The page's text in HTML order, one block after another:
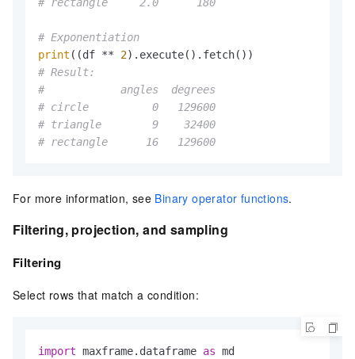
# rectangle     2.0      180
# Exponentiation
print ((df ** 2
# Result:
#            angles  degrees
# circle          0   129600
# triangle        9    32400
# rectangle      16   129600
For more information, see Binary operator functions.
Filtering, projection, and sampling
Filtering
Select rows that match a condition:
import maxframe.dataframe as md